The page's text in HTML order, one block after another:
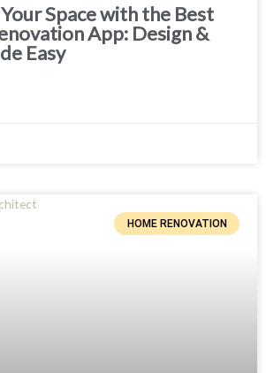
Space with the Best
App: Design &
Easy
HOME RENOVATION